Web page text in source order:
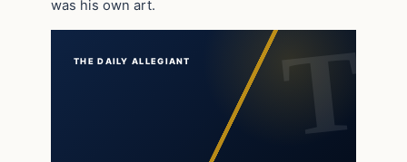
was his own art.
THE DAILY ALLEGIANT